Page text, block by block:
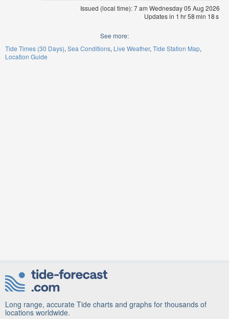
Issued (local time): 7 am Wednesday 05 Aug 2026
Updates in 1 hr58min 18s
See more:
Tide Times (30 Days) Sea Conditions Live Weather Tide Station Map
Location Guide
Long range, accurate Tide charts and graphs for thousands of
locations worldwide.